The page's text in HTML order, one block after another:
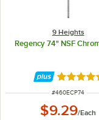
9 Heights
Regency 74" NSF
Rated
ITEM NUMBER
#460ECP74
$9.29/Each